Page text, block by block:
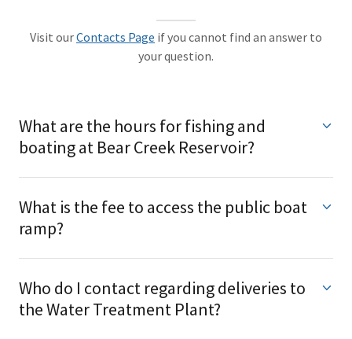
Visit ourContacts Page if you cannot find an answer to
your question.
What are the hours for fishing and
boating at Bear Creek Reservoir?
What is the fee to access the public boat
ramp?
Who do I contact regarding deliveries to
the Water Treatment Plant?